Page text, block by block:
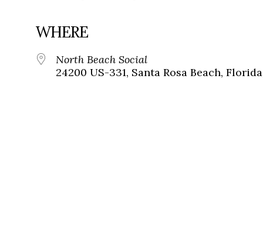
WHERE
North Beach Social
24200 US-331, Santa Rosa Beach,